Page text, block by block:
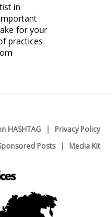
in
for your
practices
HASHTAG
Privacy Policy
Posts Media Kit